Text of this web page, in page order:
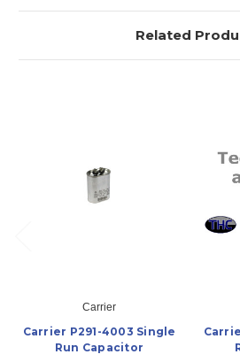
Related
Carrier
Carrier P291-4003 Single
Run Capacitor